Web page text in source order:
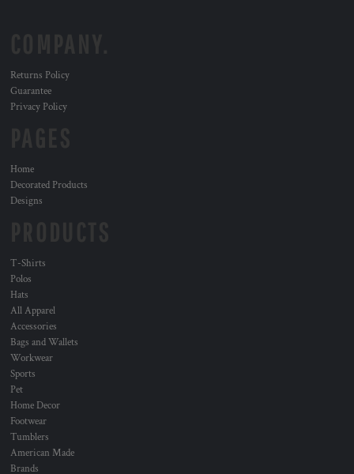
Returns Policy
Guarantee
Privacy Policy
Home
Decorated Products
Designs
T-Shirts
Polos
Hats
All Apparel
Accessories
Bags and Wallets
Workwear
Sports
Pet
Home Decor
Footwear
Tumblers
American Made
Brands